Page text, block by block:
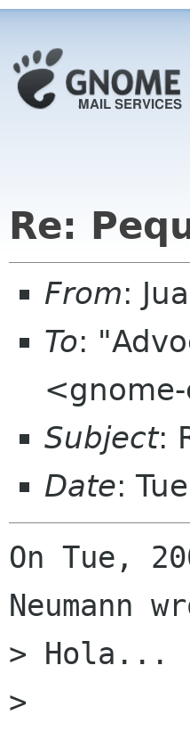
Re:
From:
To:
Subject:
Date:
On Tue,
Neumann
> Hola...
>